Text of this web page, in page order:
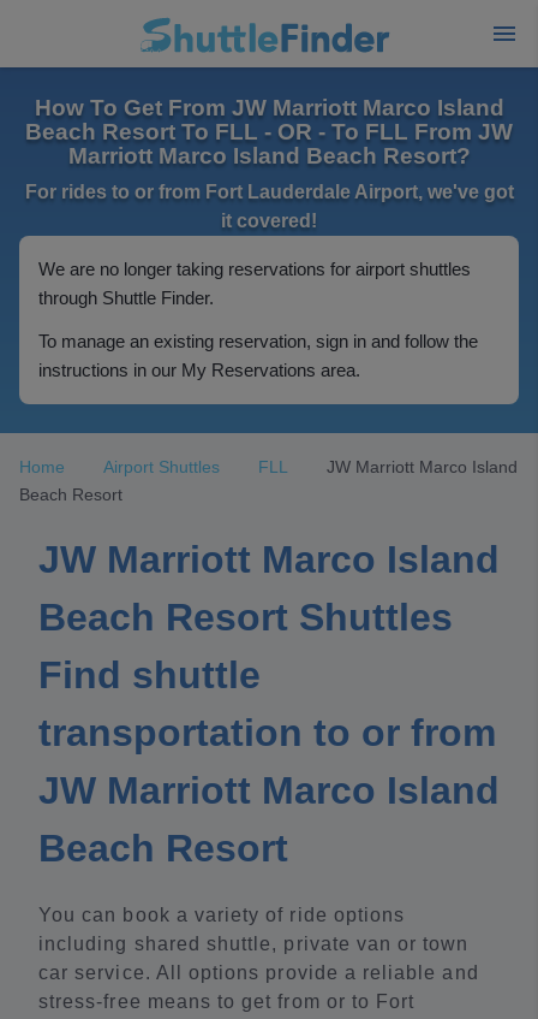
How To Get From JW Marriott Marco Island
Beach Resort To FLL - OR - To FLL From JW
Marriott Marco Island Beach Resort?
For rides to or from Fort Lauderdale Airport, we've got
it covered!
We are no longer taking reservations for airport shuttles
through Shuttle Finder.
To manage an existing reservation, sign in and follow the
instructions in our My Reservations area.
Home Airport Shuttles FLL
JW Marriott Marco Island
Beach Resort
JW Marriott Marco Island
Beach Resort Shuttles
Find shuttle
transportation to or from
JW Marriott Marco Island
Beach Resort
You can book a variety of ride options
including shared shuttle, private van or town
car service. All options provide a reliable and
stress-free means to get from or to Fort